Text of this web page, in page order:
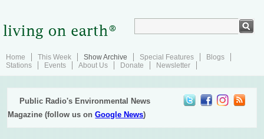
Home This Week Show Archive Special Features
Blogs
Stations
Events About Us Donate Newsletter
Public Radio's Environmental News
Magazine (follow us onGoogle News)